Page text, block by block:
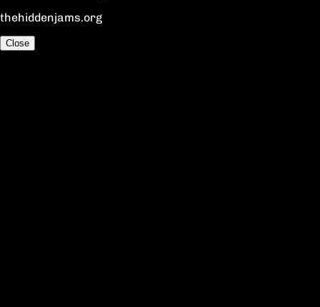
thehiddenjams.org
Close